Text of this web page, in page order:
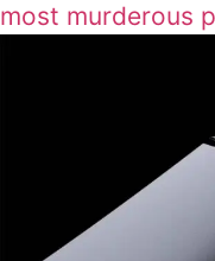
most murderous